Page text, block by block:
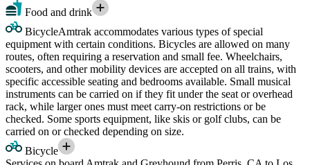
Food and drink
BicycleAmtrak accommodates various types of special
equipment with certain conditions. Bicycles are allowed on many
routes, often requiring a reservation and small fee. Wheelchairs,
scooters, and other mobility devices are accepted on all trains, with
specific accessible seating and bedrooms available. Small musical
instruments can be carried on if they fit under the seat or overhead
rack, while larger ones must meet carry-on restrictions or be
checked. Some sports equipment, like skis or golf clubs, can be
carried on or checked depending on size.
Bicycle